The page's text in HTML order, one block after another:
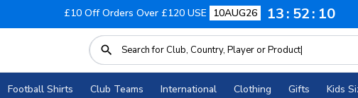
£10 Off Orders Over £120 USE 10AUG26 13 52 10
Football Shirts Club Teams International Clothing Gifts Kids